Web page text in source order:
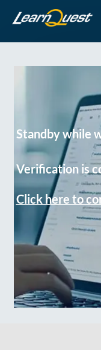
Standby while
Verification is
Click here to